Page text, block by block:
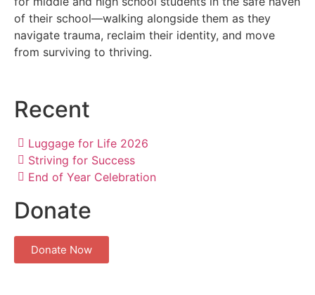
of their school—walking alongside them as they
navigate trauma, reclaim their identity, and move
from surviving to thriving.
Recent
Luggage for Life 2026
Striving for Success
End of Year Celebration
Donate
Donate Now